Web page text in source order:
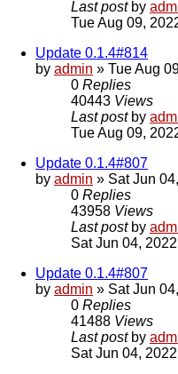
Last post by
Tue Aug 09,
Update 0.1.4#814
by admin » Tue Aug
0 Replies
40443 Views
Last post by
Tue Aug 09,
Update 0.1.4#807
by admin » Sat Jun
0 Replies
43958 Views
Last post by
Sat Jun 04,
Update 0.1.4#807
by admin » Sat Jun
0 Replies
41488 Views
Last post by
Sat Jun 04,